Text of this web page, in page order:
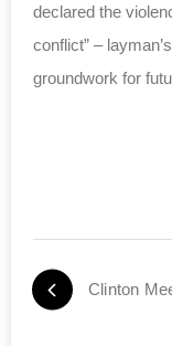
declared the
conflict” –
groundwork for
Clinton